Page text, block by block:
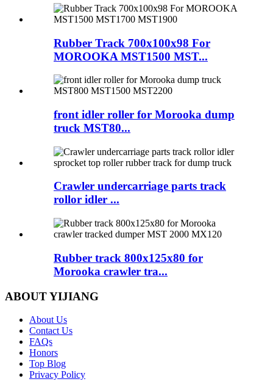
Rubber Track 700x100x98 For
MOROOKA MST1500 MST...
front idler roller for Morooka dump
truck MST80...
Crawler undercarriage parts track
rollor idler ...
Rubber track 800x125x80 for
Morooka crawler tra...
ABOUT YIJIANG
About Us
Contact Us
FAQs
Honors
Top Blog
Privacy Policy